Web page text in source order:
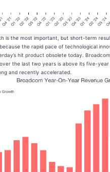
is the most important, but short-term
the rapid pace of technological
hit product obsolete today.
the last two years is above its five-
and recently accelerated.